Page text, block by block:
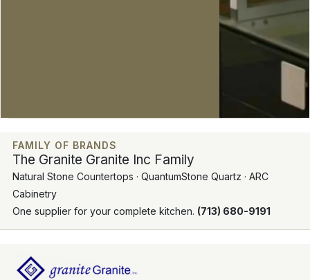
FAMILY OF BRANDS
The Granite Granite Inc Family
Natural Stone Countertops · QuantumStone Quartz · ARC
Cabinetry
One supplier for your complete kitchen. (713) 680-9191